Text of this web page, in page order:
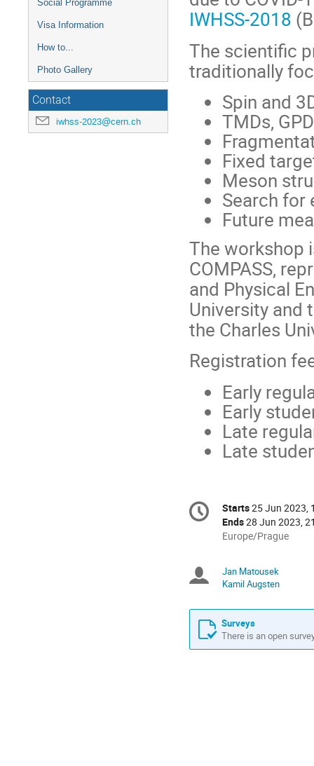
Social Programme
Visa Information
How to...
Photo Gallery
Contact
iwhss-2023@cern.ch
IWHSS-2018
The scientific
traditionally
Spin and
TMDs,
Fixed
Meson
Search for
Future
The workshop
COMPASS,
and Physical
University and
the Charles
Registration
Early
Early
Late
Late
Conference
information
Date/Time
Starts25 Jun 2023,
Ends28 Jun 2023,
All
in
Europe/Prague
Europe/Prague
Jan Matousek
Kamil Augsten
Surveys
There is an open